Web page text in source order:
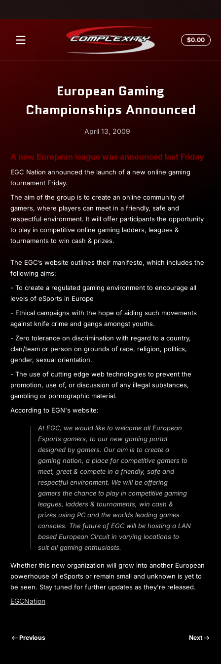
$0.00Total
European Gaming
Championships Announced
April 13, 2009
April
2009
Andrew
A new European league was announced last Friday
EGC Nation announced the launch of a new online gaming
tournament Friday.
The aim of the group is to create an online community of
gamers, where players can meet in a friendly, safe and
respectful environment. It will offer participants the opportunity
to play in competitive online gaming ladders, leagues &
tournaments to win cash & prizes.
The EGC’s website outlines their manifesto, which includes the
following aims:
- To create a regulated gaming environment to encourage all
levels of eSports in Europe
- Ethical campaigns with the hope of aiding such movements
against knife crime and gangs amongst youths.
- Zero tolerance on discrimination with regard to a country,
clan/team or person on grounds of race, religion, politics,
gender, sexual orientation.
- The use of cutting edge web technologies to prevent the
promotion, use of, or discussion of any illegal substances,
gambling or pornographic material.
According to EGN's website:
At EGC, we would like to welcome all European
Esports gamers, to our new gaming portal
designed by gamers. Our aim is to create a
gaming nation, a place for competitive gamers to
meet, greet & compete in a friendly, safe and
respectful environment. We will be offering
gamers the chance to play in competitive gaming
leagues, ladders & tournaments, win cash &
prizes using PC and the worlds leading games
consoles. The future of EGC will be hosting a LAN
based European Circuit in varying locations to
suit all gaming enthusiasts.
Whether this new organization will grow into another European
powerhouse of eSports or remain small and unknown is yet to
be seen. Stay tuned for further updates as they're released.
EGCNation
Previous Next